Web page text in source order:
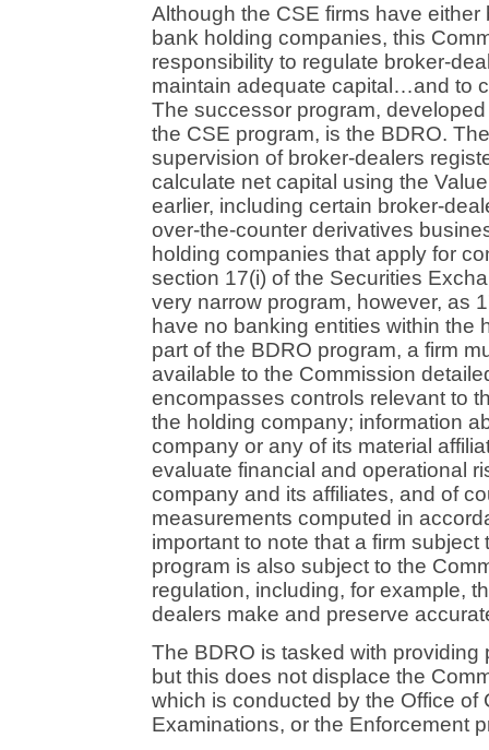
Although the CSE firms have
bank holding companies, this
responsibility to regulate broker-
maintain adequate capital…and to
The successor program,
the CSE program, is the BDRO.
supervision of broker-dealers
calculate net capital using the
earlier, including certain broker-
over-the-counter derivatives
holding companies that apply for
section 17(i) of the Securities
very narrow program, however, as
have no banking entities within the
part of the BDRO program, a firm
available to the Commission
encompasses controls relevant to
the holding company; information
company or any of its material
evaluate financial and operational
company and its affiliates, and of
measurements computed in
important to note that a firm
program is also subject to the
regulation, including, for example,
dealers make and preserve
The BDRO is tasked with providing
but this does not displace the
which is conducted by the Office
Examinations, or the Enforcement